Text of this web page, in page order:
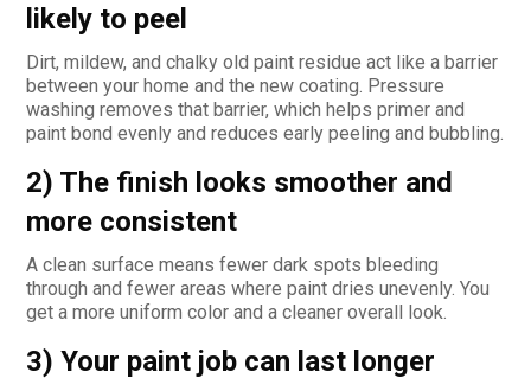
likely to peel
Dirt, mildew, and chalky old paint residue act like a barrier
between your home and the new coating. Pressure
washing removes that barrier, which helps primer and
paint bond evenly and reduces early peeling and bubbling.
2) The finish looks smoother and
more consistent
A clean surface means fewer dark spots bleeding
through and fewer areas where paint dries unevenly. You
get a more uniform color and a cleaner overall look.
3) Your paint job can last longer